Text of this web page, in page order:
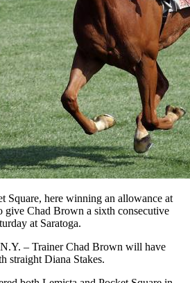
Square, here winning an allowance at
give Chad Brown a sixth consecutive
at Saratoga.
– Trainer Chad Brown will have
straight Diana Stakes.